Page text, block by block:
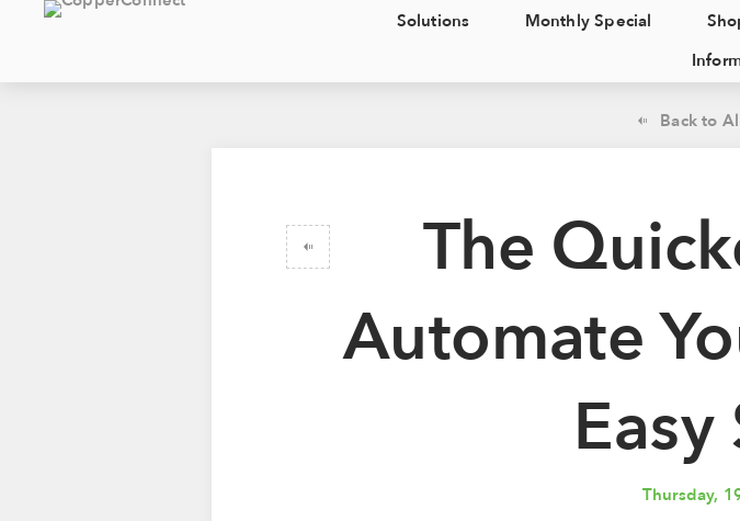
Solutions Monthly Special
Back to
The
Automate
Easy
Thursday,